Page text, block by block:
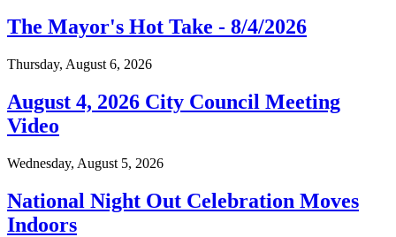
The Mayor's Hot Take - 8/4/2026
Thursday, August 6, 2026
August 4, 2026 City Council Meeting
Video
Wednesday, August 5, 2026
National Night Out Celebration Moves
Indoors